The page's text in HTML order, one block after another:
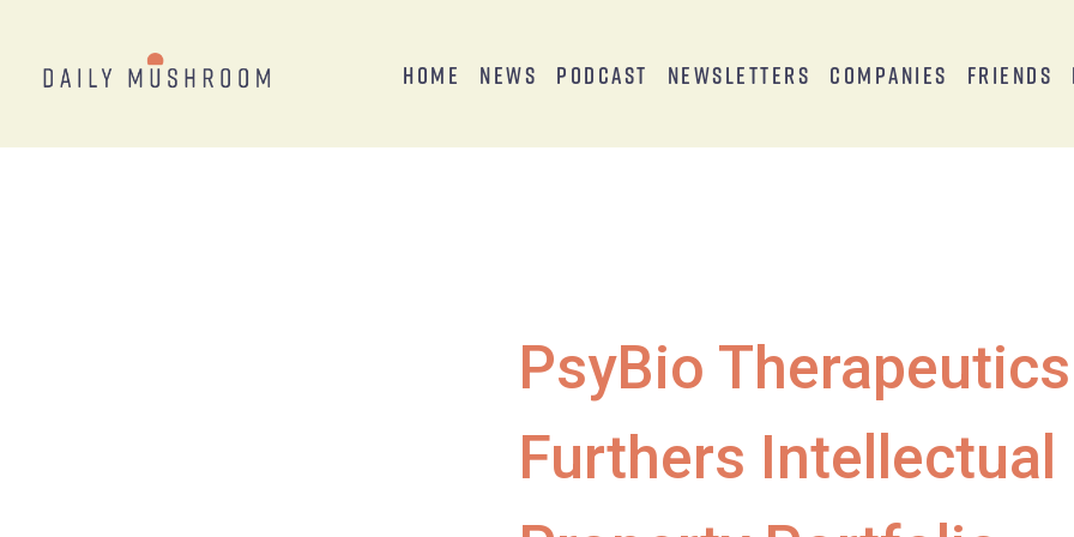
Home News Podcast Newsletters Companies Friends
PsyBio Therapeutics
Furthers Intellectual